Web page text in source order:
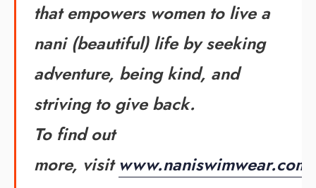
that empowers women to live a
nani (beautiful) life by seeking
adventure, being kind, and
striving to give back.
To find out
more, visitwww.naniswimwear.com